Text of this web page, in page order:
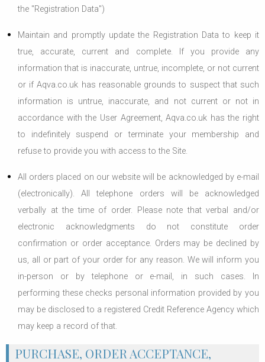
the "Registration Data")
Maintain and promptly update the Registration Data to keep it
true, accurate, current and complete. If you provide any
information that is inaccurate, untrue, incomplete, or not current
or if Aqva.co.uk has reasonable grounds to suspect that such
information is untrue, inaccurate, and not current or not in
accordance with the User Agreement, Aqva.co.uk has the right
to indefinitely suspend or terminate your membership and
refuse to provide you with access to the Site.
All orders placed on our website will be acknowledged by e-mail
(electronically). All telephone orders will be acknowledged
verbally at the time of order. Please note that verbal and/or
electronic acknowledgments do not constitute order
confirmation or order acceptance. Orders may be declined by
us, all or part of your order for any reason. We will inform you
in-person or by telephone or e-mail, in such cases. In
performing these checks personal information provided by you
may be disclosed to a registered Credit Reference Agency which
may keep a record of that.
PURCHASE, ORDER ACCEPTANCE,